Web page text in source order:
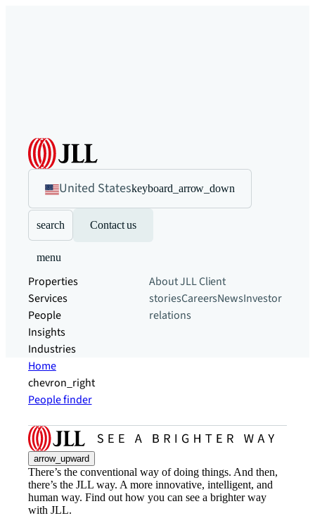
United Stateskeyboard_arrow_down
search Contact us
menu
Properties
Services
People
Insights
Industries
About JLLClient
storiesCareersNewsInvestor
relations
Home
chevron_right
People finder
arrow_upward
There’s the conventional way of doing things. And then,
there’s the JLL way. A more innovative, intelligent, and
human way. Find out how you can see a brighter way
with JLL.